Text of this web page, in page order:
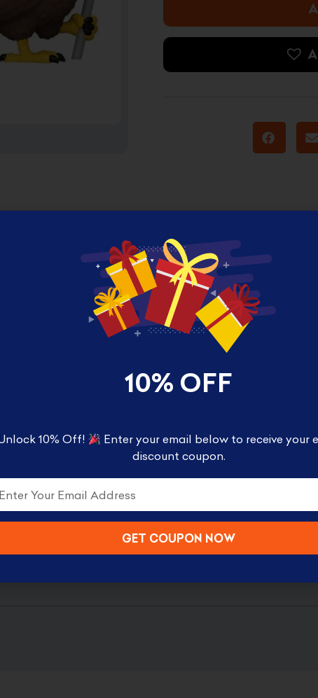
life with a unique stylized design. Each vinyl
box packaging, making them great for display!
10% OFF
10% Off!
Enter your email below to receive your
discount coupon.
GET COUPON NOW